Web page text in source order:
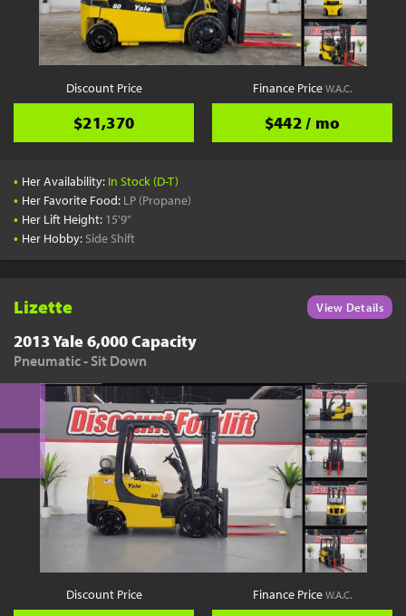
Discount Price
$21,370
Finance PriceW.A.C.
$442 / mo
• Her Availability: In Stock (D-T)
• Her Favorite Food: LP (Propane)
• Her Lift Height: 15'9"
• Her Hobby: Side Shift
Lizette View Details
2013 Yale 6,000 Capacity
Pneumatic - Sit Down
Discount Price Finance PriceW.A.C.